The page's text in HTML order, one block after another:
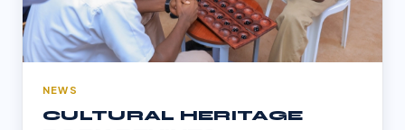
NEWS
CULTURAL HERITAGE